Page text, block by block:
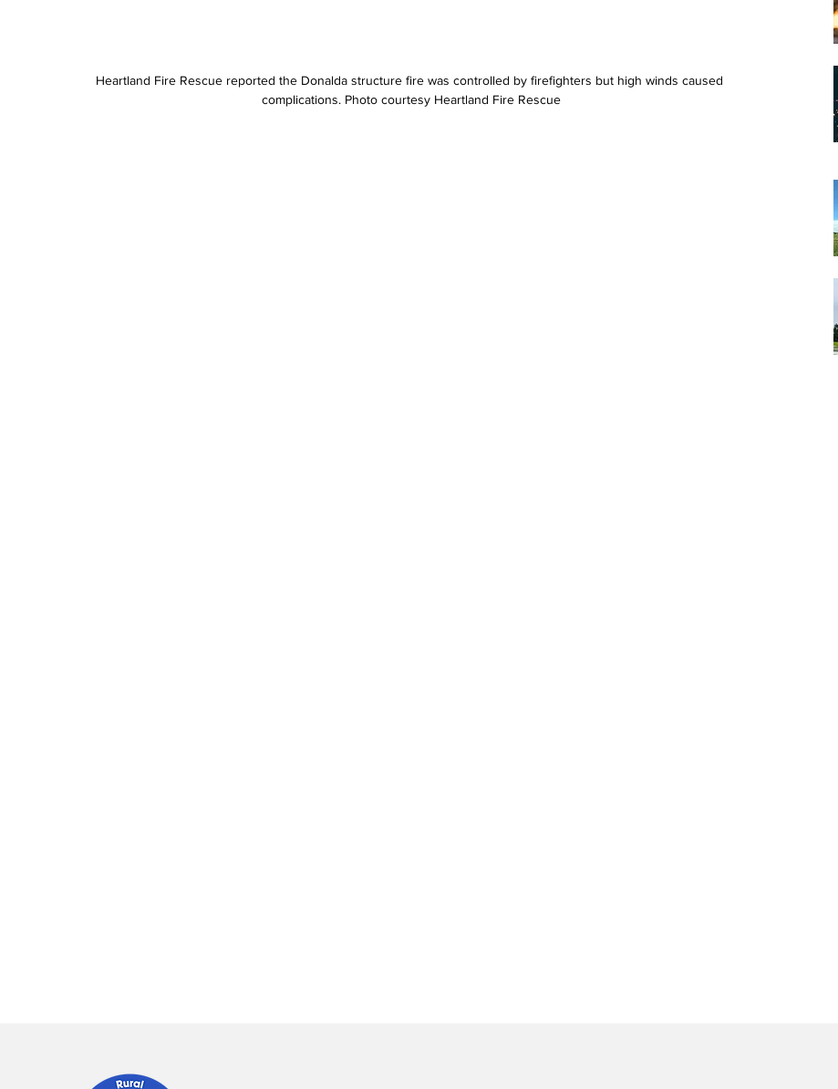
Heartland Fire Rescue reported the Donalda structure fire was controlled by firefighters but high winds caused
complications. Photo courtesy Heartland Fire Rescue